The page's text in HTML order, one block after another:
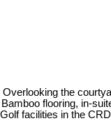
the
flooring, in-
facilities in the